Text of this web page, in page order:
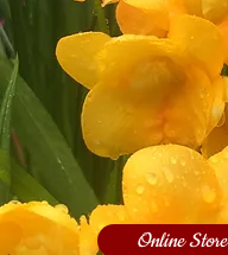
Online Store